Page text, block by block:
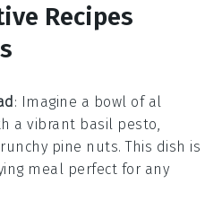
Recipes
: Imagine a bowl of al
a vibrant basil pesto,
pine nuts. This dish is
meal perfect for any